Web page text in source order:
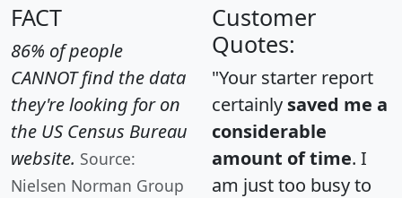
FACT
86% of people
CANNOT find the data
they're looking for on
the US Census Bureau
website. Source:
Nielsen Norman Group
Customer
Quotes:
"Your starter report
certainly saved me a
considerable
amount of time. I
am just too busy to